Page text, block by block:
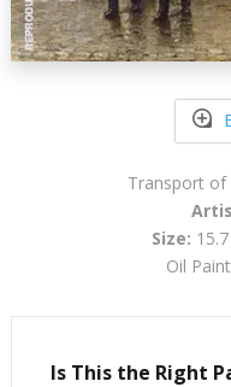
Transport of
Size:
Oil
Is This the Right